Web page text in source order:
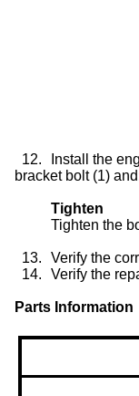
12.
Install the
bracket bolt (1)
Tighten
Tighten the
13.
Verify the
14.
Verify the
Parts Information